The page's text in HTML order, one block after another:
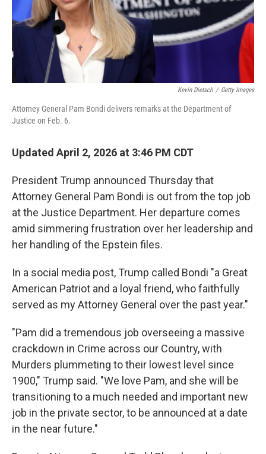
Kevin Dietsch / Getty Images
Attorney General Pam Bondi delivers remarks at the Department of
Justice on Feb. 6.
Updated April 2, 2026 at 3:46 PM CDT
President Trump announced Thursday that
Attorney General Pam Bondi is out from the top job
at the Justice Department. Her departure comes
amid simmering frustration over her leadership and
her handling of the Epstein files.
In a social media post, Trump called Bondi "a Great
American Patriot and a loyal friend, who faithfully
served as my Attorney General over the past year."
"Pam did a tremendous job overseeing a massive
crackdown in Crime across our Country, with
Murders plummeting to their lowest level since
1900," Trump said. "We love Pam, and she will be
transitioning to a much needed and important new
job in the private sector, to be announced at a date
in the near future."